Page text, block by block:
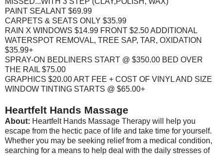
PAINT SEALANT $69.99
CARPETS & SEATS ONLY $35.99
RAIN X WINDOWS $14.99 FRONT $2.50 ADDITIONAL
WATERSPOT REMOVAL, TREE SAP, TAR, OXIDATION
$35.99+
SPRAY-ON BEDLINERS START @ $350.00 BED OVER
THE RAIL $75.00
GRAPHICS $20.00 ART FEE + COST OF VINYL AND SIZE
WINDOW TINTING STARTS @ $65.00+
Heartfelt Hands Massage
About: Heartfelt Hands Massage Therapy will help you
escape from the hectic pace of life and take time for yourself.
Whether you may be seeking relief from a medical condition,
searching for a means to help deal with the daily stresses of